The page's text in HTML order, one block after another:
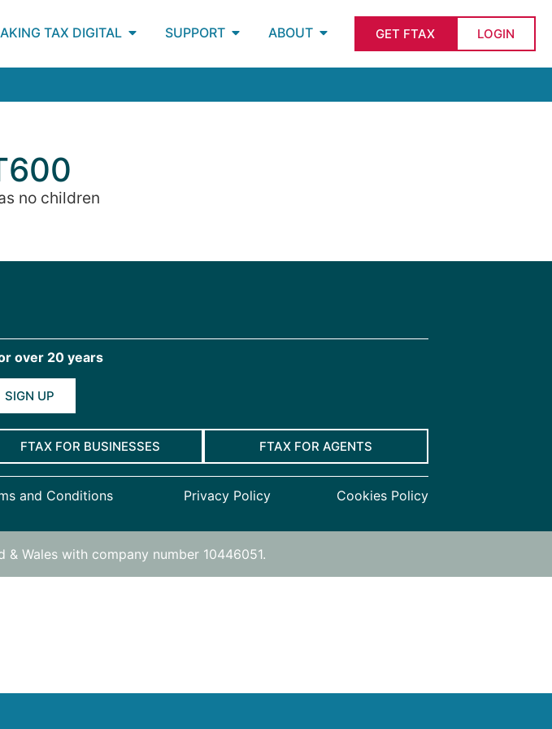
TAX DIGITAL SUPPORT ABOUT GET FTAX LOGIN
no children
over 20 years
SIGN UP
FTAX FOR BUSINESSES FTAX FOR AGENTS
and Conditions Privacy Policy Cookies Policy
Wales with company number 10446051.